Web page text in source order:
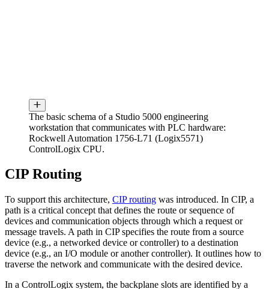
The basic schema of a Studio 5000 engineering
workstation that communicates with PLC hardware:
Rockwell Automation 1756-L71 (Logix5571)
ControlLogix CPU.
CIP Routing
To support this architecture, CIP routing was introduced. In CIP, a
path is a critical concept that defines the route or sequence of
devices and communication objects through which a request or
message travels. A path in CIP specifies the route from a source
device (e.g., a networked device or controller) to a destination
device (e.g., an I/O module or another controller). It outlines how to
traverse the network and communicate with the desired device.
In a ControlLogix system, the backplane slots are identified by a